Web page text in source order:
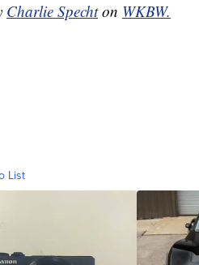
Charlie Specht on WKBW.
List